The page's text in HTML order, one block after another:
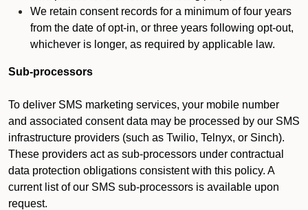
We retain consent records for a minimum of four years
from the date of opt-in, or three years following opt-out,
whichever is longer, as required by applicable law.
Sub-processors
To deliver SMS marketing services, your mobile number
and associated consent data may be processed by our SMS
infrastructure providers (such as Twilio, Telnyx, or Sinch).
These providers act as sub-processors under contractual
data protection obligations consistent with this policy. A
current list of our SMS sub-processors is available upon
request.